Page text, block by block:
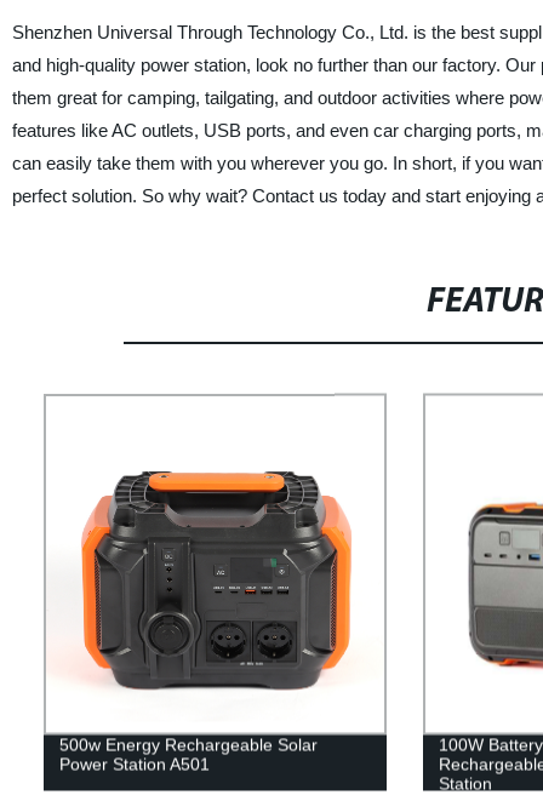
Shenzhen Universal Through Technology Co., Ltd. is the best
and high-quality power station, look no further than our factory.
them great for camping, tailgating, and outdoor activities where
features like AC outlets, USB ports, and even car charging ports,
can easily take them with you wherever you go. In short, if you
perfect solution. So why wait? Contact us today and start enjoying
500w Energy Rechargeable Solar
Power Station A501
100W
Station